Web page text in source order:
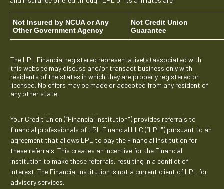
Not Insured by NCUA or Any
Other Government Agency
Not Credit Union
Guarantee
The LPL Financial registered representative(s) associated with
this website may discuss and/or transact business only with
residents of the states in which they are properly registered or
licensed. No offers may be made or accepted from any resident of
any other state.
Your Credit Union (“Financial Institution") provides referrals to
financial professionals of LPL Financial LLC (“LPL") pursuant to an
agreement that allows LPL to pay the Financial Institution for
these referrals. This creates an incentive for the Financial
Institution to make these referrals, resulting in a conflict of
interest. The Financial Institution is not a current client of LPL for
advisory services.